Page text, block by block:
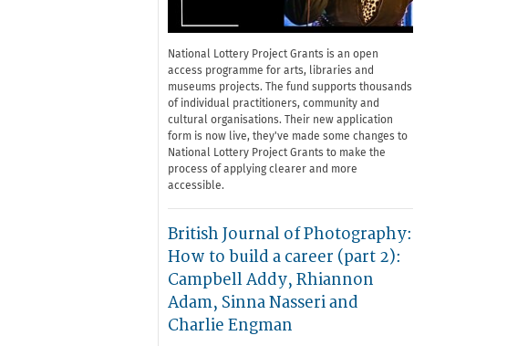
National Lottery Project Grants is an open
access programme for arts, libraries and
museums projects. The fund supports thousands
of individual practitioners, community and
cultural organisations. Their new application
form is now live, they've made some changes to
National Lottery Project Grants to make the
process of applying clearer and more
accessible.
British Journal of Photography:
How to build a career (part 2):
Campbell Addy, Rhiannon
Adam, Sinna Nasseri and
Charlie Engman